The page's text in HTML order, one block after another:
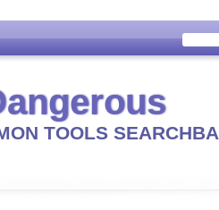
TOOLS